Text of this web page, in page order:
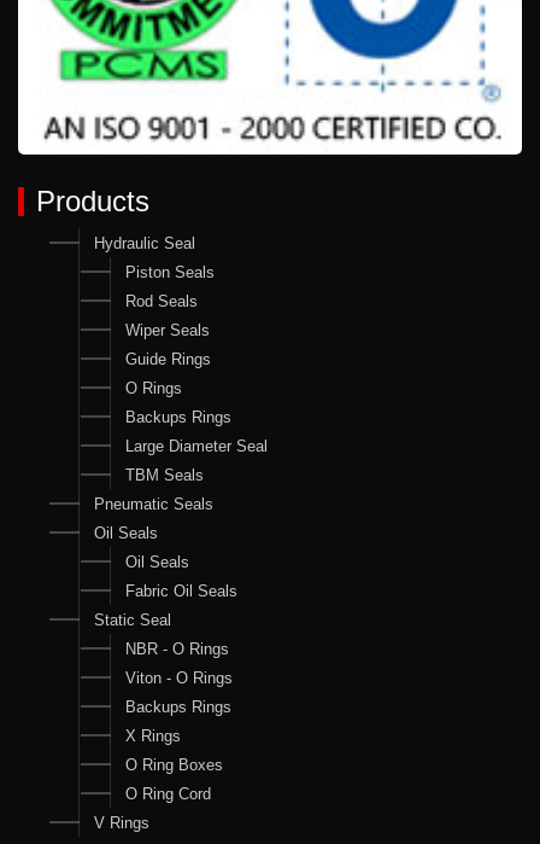
Products
Hydraulic Seal
Piston Seals
Rod Seals
Wiper Seals
Guide Rings
O Rings
Backups Rings
Large Diameter Seal
TBM Seals
Pneumatic Seals
Oil Seals
Oil Seals
Fabric Oil Seals
Static Seal
NBR - O Rings
Viton - O Rings
Backups Rings
X Rings
O Ring Boxes
O Ring Cord
V Rings